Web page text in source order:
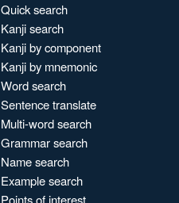
Quick search
Kanji search
Kanji by component
Kanji by mnemonic
Word search
Sentence translate
Multi-word search
Grammar search
Name search
Example search
Points of interest